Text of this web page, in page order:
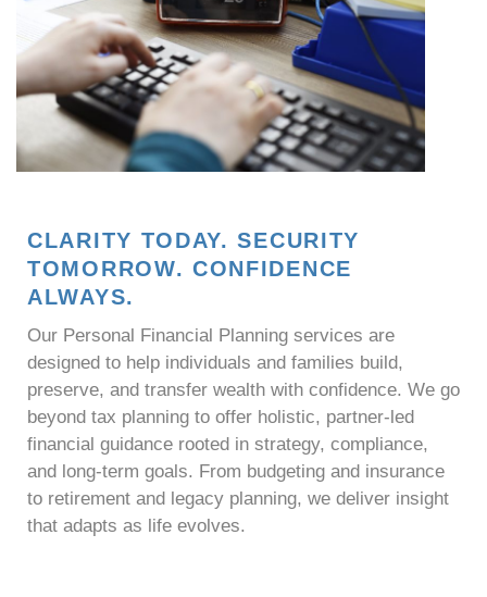
CLARITY TODAY. SECURITY
TOMORROW. CONFIDENCE
ALWAYS.
Our Personal Financial Planning services are
designed to help individuals and families build,
preserve, and transfer wealth with confidence. We go
beyond tax planning to offer holistic, partner-led
financial guidance rooted in strategy, compliance,
and long-term goals. From budgeting and insurance
to retirement and legacy planning, we deliver insight
that adapts as life evolves.